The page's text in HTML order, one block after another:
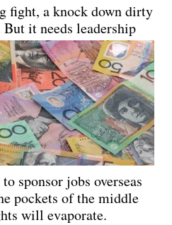
fight, a knock down dirty
But it needs leadership
sponsor jobs overseas
pockets of the middle
will evaporate.